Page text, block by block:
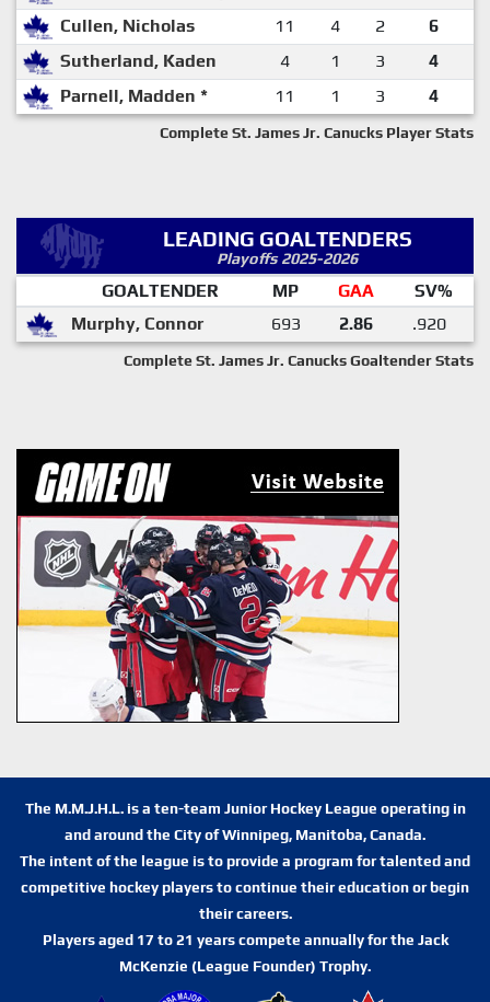
Cullen, Nicholas
11 4 2
6
Sutherland, Kaden
4 1 3
4
Parnell, Madden *
11 1 3 4
Complete St. James Jr. Canucks Player Stats
LEADING GOALTENDERS
Playoffs 2025-2026
GOALTENDER MP GAA
SV%
Murphy, Connor
693 2.86 .920
Complete St. James Jr. Canucks Goaltender Stats
The M.M.J.H.L. is a ten-team Junior Hockey League operating in
and around the City of Winnipeg, Manitoba, Canada.
The intent of the league is to provide a program for talented and
competitive hockey players to continue their education or begin
their careers.
Players aged 17 to 21 years compete annually for the Jack
McKenzie (League Founder) Trophy.